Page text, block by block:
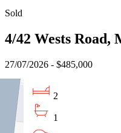
Sold
4/42 Wests
27/07/2026 - $485,000
2
1